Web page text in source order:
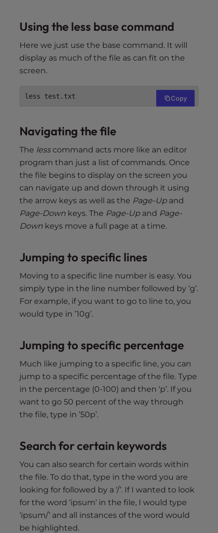
Using the less base command
Here we just use the base command. It will
display as much of the file as can fit on the
screen.
less test.txt Copy
Navigating the file
The lesscommand acts more like an editor
program than just a list of commands. Once
the file begins to display on the screen you
can navigate up and down through it using
the arrow keys as well as the Page-Upand
Page-Down keys. The Page-Upand Page-
Down keys move a full page at a time.
Jumping to specific lines
Moving to a specific line number is easy. You
simply type in the line number followed by ‘g’.
For example, if you want to go to line to, you
would type in ’10g’.
Jumping to specific percentage
Much like jumping to a specific line, you can
jump to a specific percentage of the file. Type
in the percentage (0-100) and then ‘p’. If you
want to go 50 percent of the way through
the file, type in ’50p’.
Search for certain keywords
You can also search for certain words within
the file. To do that, type in the word you are
looking for followed by a ‘/’. If I wanted to look
for the word ‘ipsum’ in the file, I would type
‘ipsum/’ and all instances of the word would
be highlighted.